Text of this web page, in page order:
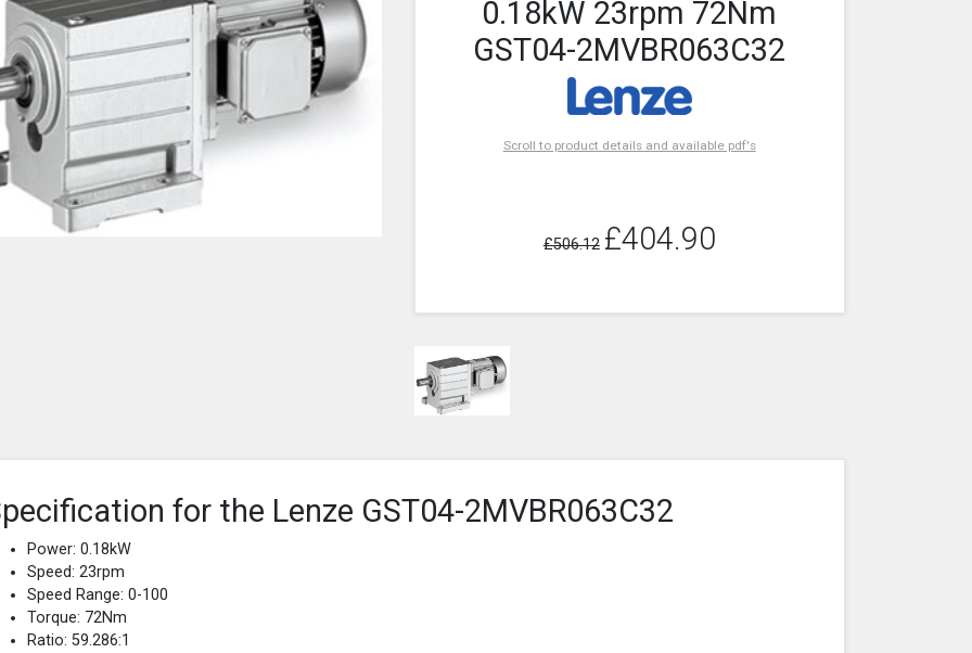
0.18kW 23rpm 72Nm
GST04-2MVBR063C32
Scroll to product details and available pdf's
£506.12 £404.90
for the Lenze GST04-2MVBR063C32
Power: 0.18kW
Speed: 23rpm
Speed Range: 0-100
Torque: 72Nm
Ratio: 59.286:1